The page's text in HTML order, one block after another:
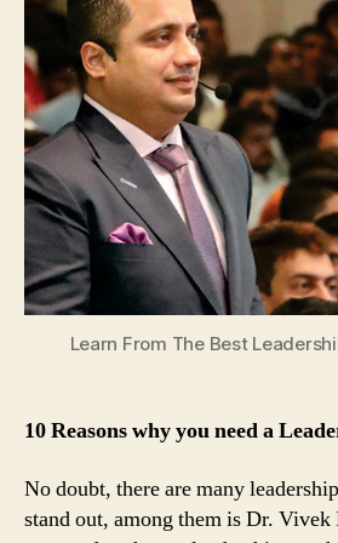
Learn From The Best
10 Reasons why you need a
No doubt, there are many
stand out, among them is Dr.